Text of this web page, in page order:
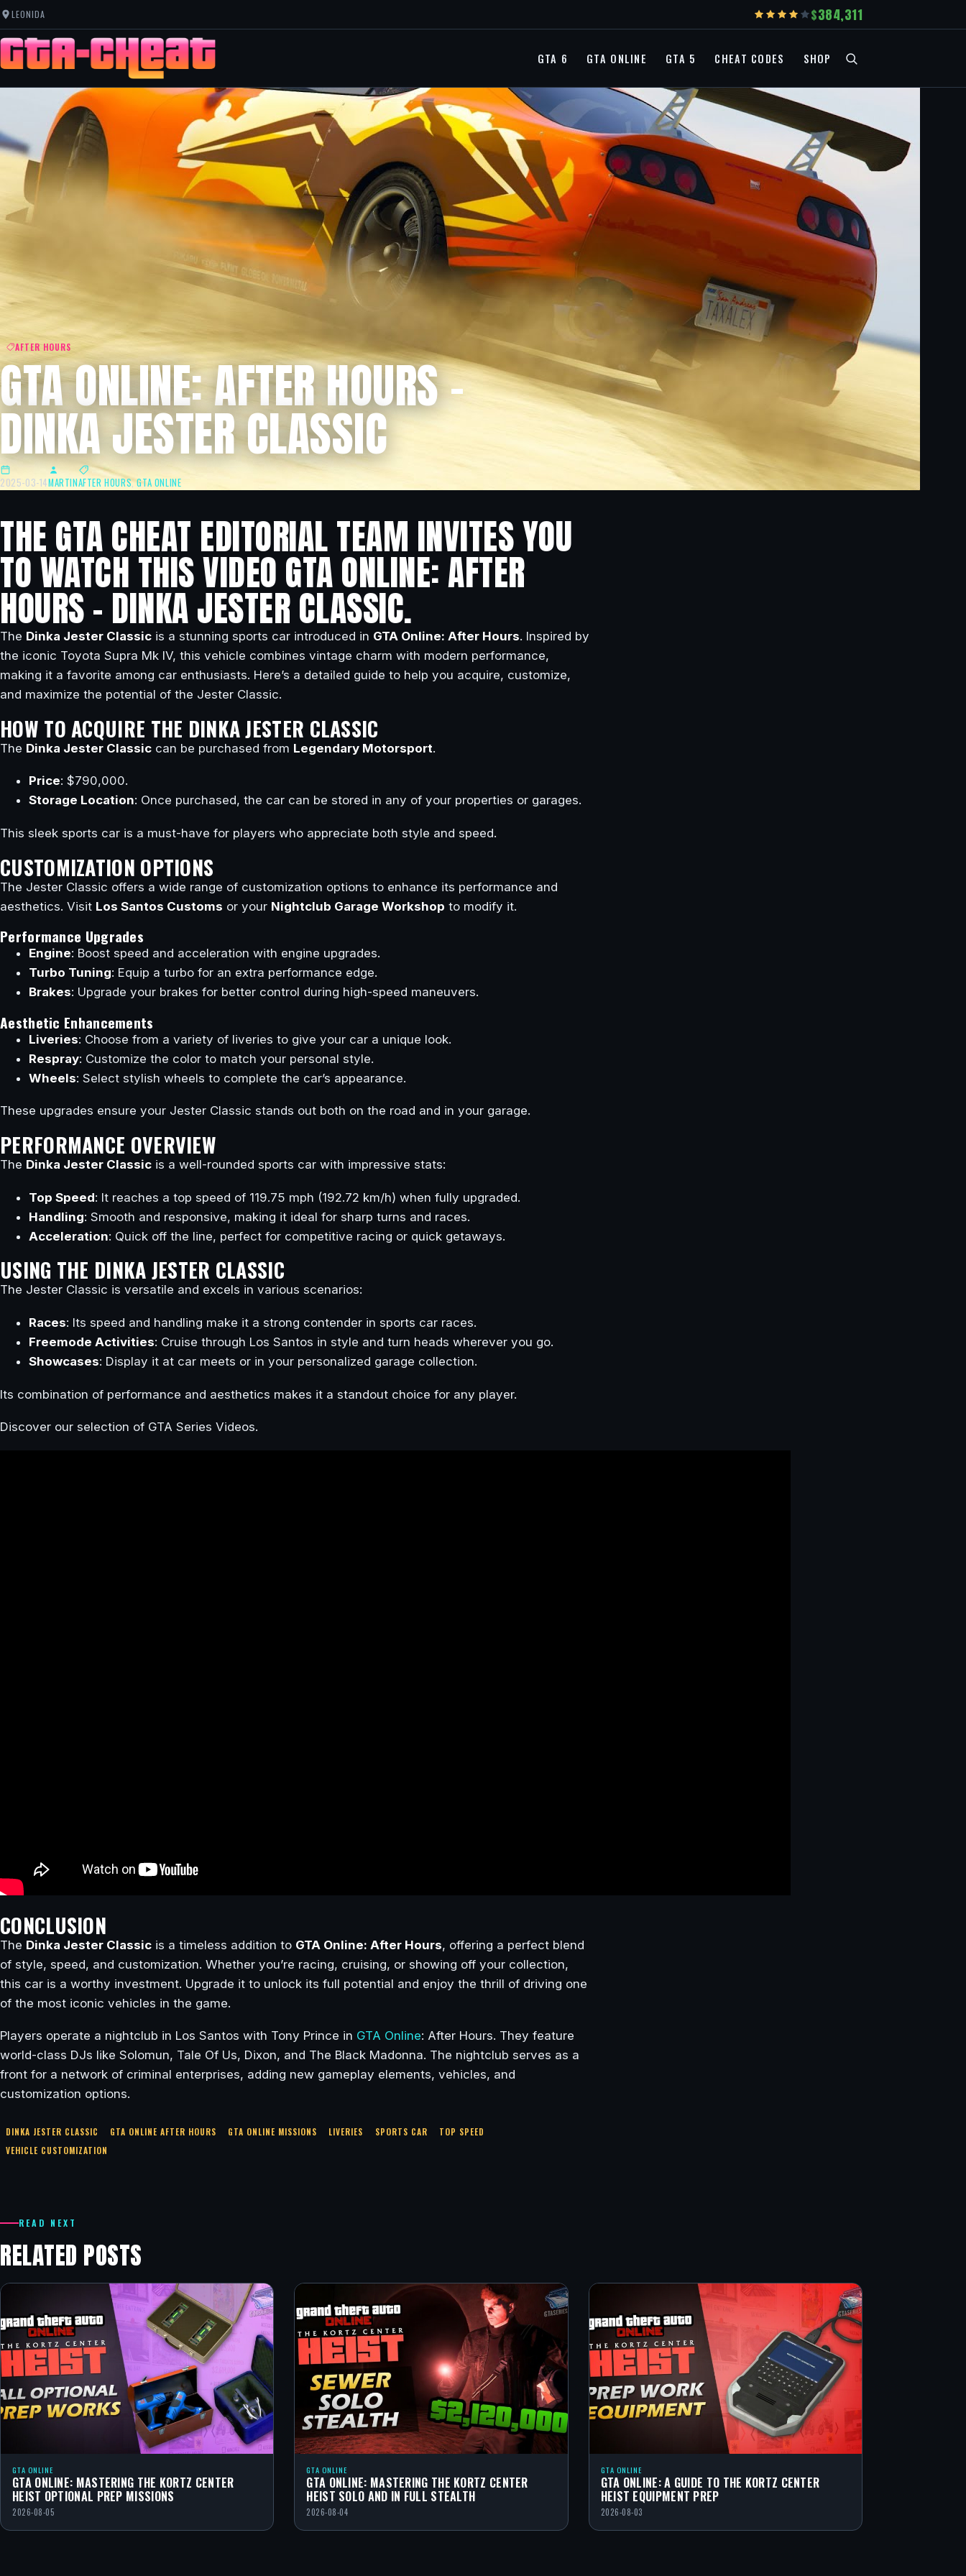
LEONIDA 384,311
GTA 6 GTA ONLINE GTA 5 CHEAT CODES SHOP
AFTER HOURS
GTA ONLINE: AFTER HOURS –
DINKA JESTER CLASSIC
2025-03-14MARTINAFTER HOURS,GTA ONLINE
THE GTA CHEAT EDITORIAL TEAM INVITES YOU
TO WATCH THIS VIDEO GTA ONLINE: AFTER
HOURS – DINKA JESTER CLASSIC.
The Dinka Jester Classic is a stunning sports car introduced in GTA Online: After Hours. Inspired by
the iconic Toyota Supra Mk IV, this vehicle combines vintage charm with modern performance,
making it a favorite among car enthusiasts. Here’s a detailed guide to help you acquire, customize,
and maximize the potential of the Jester Classic.
HOW TO ACQUIRE THE DINKA JESTER CLASSIC
The Dinka Jester Classic can be purchased from Legendary Motorsport.
Price: $790,000.
Storage Location: Once purchased, the car can be stored in any of your properties or garages.
This sleek sports car is a must-have for players who appreciate both style and speed.
CUSTOMIZATION OPTIONS
The Jester Classic offers a wide range of customization options to enhance its performance and
aesthetics. Visit Los Santos Customs or your Nightclub Garage Workshop to modify it.
Performance Upgrades
Engine: Boost speed and acceleration with engine upgrades.
Turbo Tuning: Equip a turbo for an extra performance edge.
Brakes: Upgrade your brakes for better control during high-speed maneuvers.
Aesthetic Enhancements
Liveries: Choose from a variety of liveries to give your car a unique look.
Respray: Customize the color to match your personal style.
Wheels: Select stylish wheels to complete the car’s appearance.
These upgrades ensure your Jester Classic stands out both on the road and in your garage.
PERFORMANCE OVERVIEW
The Dinka Jester Classic is a well-rounded sports car with impressive stats:
Top Speed: It reaches a top speed of 119.75 mph (192.72 km/h) when fully upgraded.
Handling: Smooth and responsive, making it ideal for sharp turns and races.
Acceleration: Quick off the line, perfect for competitive racing or quick getaways.
USING THE DINKA JESTER CLASSIC
The Jester Classic is versatile and excels in various scenarios:
Races: Its speed and handling make it a strong contender in sports car races.
Freemode Activities: Cruise through Los Santos in style and turn heads wherever you go.
Showcases: Display it at car meets or in your personalized garage collection.
Its combination of performance and aesthetics makes it a standout choice for any player.
Discover our selection of GTA Series Videos.
CONCLUSION
The Dinka Jester Classic is a timeless addition to GTA Online: After Hours, offering a perfect blend
of style, speed, and customization. Whether you’re racing, cruising, or showing off your collection,
this car is a worthy investment. Upgrade it to unlock its full potential and enjoy the thrill of driving one
of the most iconic vehicles in the game.
Players operate a nightclub in Los Santos with Tony Prince in GTA Online: After Hours. They feature
world-class DJs like Solomun, Tale Of Us, Dixon, and The Black Madonna. The nightclub serves as a
front for a network of criminal enterprises, adding new gameplay elements, vehicles, and
customization options.
DINKA JESTER CLASSIC GTA ONLINE AFTER HOURS GTA ONLINE MISSIONS LIVERIES SPORTS CAR
TOP SPEED
VEHICLE CUSTOMIZATION
READ NEXT
RELATED POSTS
GTA ONLINE
GTA ONLINE: MASTERING THE KORTZ CENTER
HEIST OPTIONAL PREP MISSIONS
2026-08-05
GTA ONLINE
GTA ONLINE: MASTERING THE KORTZ CENTER
HEIST SOLO AND IN FULL STEALTH
2026-08-04
GTA ONLINE
GTA ONLINE: A GUIDE TO THE KORTZ CENTER
HEIST EQUIPMENT PREP
2026-08-03